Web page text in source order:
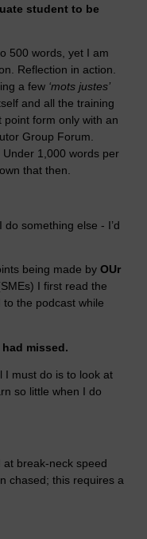
student to be
500 words, yet I am
Reflection in action.
a few ‘mots justes’
and all the training
form only with an
Group Forum.
1,000 words per
that then.
something else - I’d
being made by OUr
I first read the
the podcast while
missed.
I must do is to look at
so little when I do
at break-neck speed
chased; this requires a